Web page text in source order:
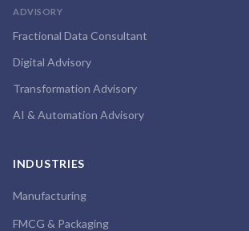
ADVISORY
Fractional Data Consultant
Digital Advisory
Transformation Advisory
AI & Automation Advisory
INDUSTRIES
Manufacturing
FMCG & Packaging